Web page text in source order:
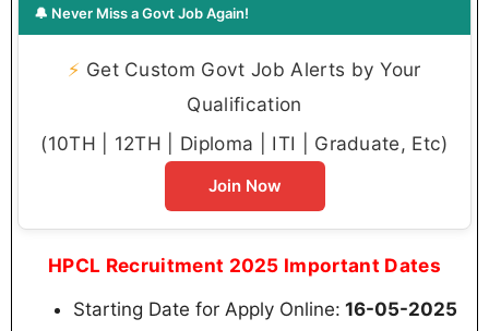
🔔 Never Miss a Govt Job Again!
⚡ Get Custom Govt Job Alerts by Your
Qualification
(10TH | 12TH | Diploma | ITI | Graduate, Etc)
Join Now
HPCL Recruitment 2025 Important Dates
Starting Date for Apply Online: 16-05-2025